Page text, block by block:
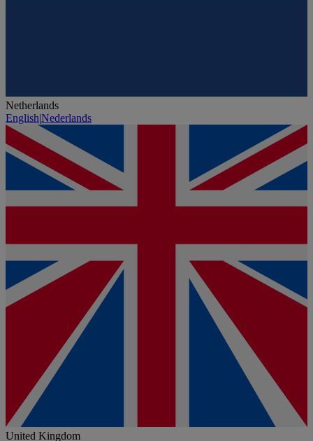
Netherlands
English|Nederlands
United Kingdom